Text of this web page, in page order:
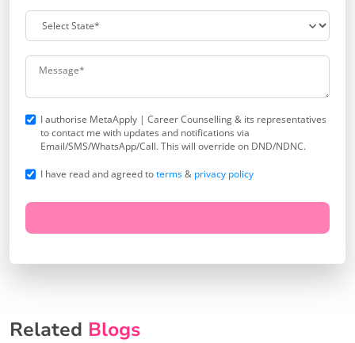
I authorise MetaApply | Career Counselling & its representatives
to contact me with updates and notifications via
Email/SMS/WhatsApp/Call. This will override on DND/NDNC.
I have read and agreed toterms& privacy policy
Related Blogs